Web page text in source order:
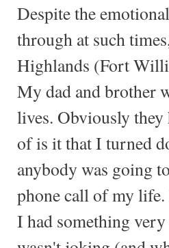
Despite the
through at such
Highlands (Fort
My dad and brother
lives. Obviously
of is it that I turned
anybody was going
phone call of my
I had something